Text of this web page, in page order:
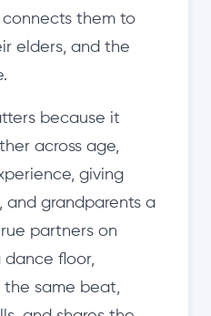
them to
elders, and the
because it
across age,
giving
and grandparents a
partners on
floor,
the same beat,